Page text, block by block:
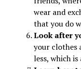
wear and
that you do
Look after
your clothes
less, which